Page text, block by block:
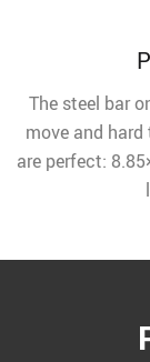
The steel bar
move and
are perfect: